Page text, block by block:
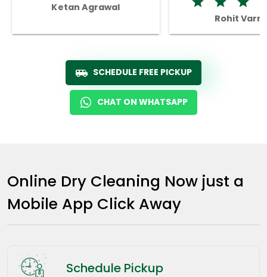
Ketan Agrawal
Rohit
SCHEDULE FREE PICKUP
CHAT ON WHATSAPP
Online Dry Cleaning Now just a
Mobile App Click Away
Schedule Pickup